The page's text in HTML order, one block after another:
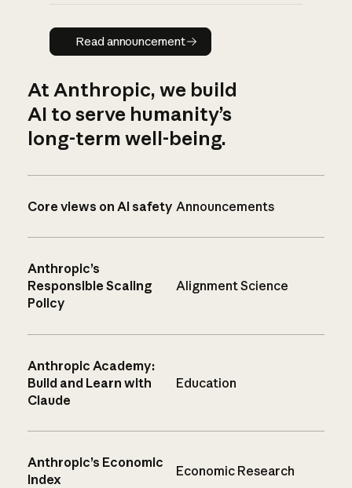
Read announcement
Read announcement
At Anthropic, we build
AI to serve humanity’s
long-term well-being.
Core views on AI safety Announcements
Anthropic’s
Responsible Scaling
Policy
Alignment Science
Anthropic Academy:
Build and Learn with
Claude
Education
Anthropic’s Economic
Index
Economic Research